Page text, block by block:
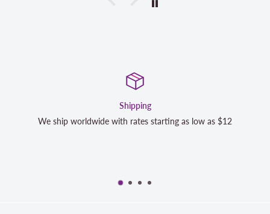
starting as low as $12
We strive to exceed your